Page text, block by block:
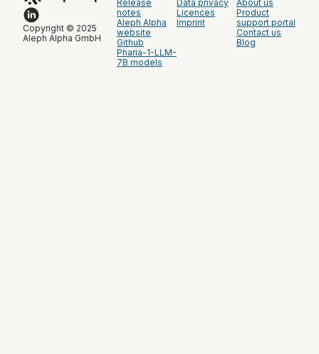
Copyright © 2025
Aleph Alpha GmbH
Release
notes
Aleph Alpha
website
Github
Pharia-1-LLM-
7B models
Data privacy
Licences
Imprint
About us
Product
support portal
Contact us
Blog